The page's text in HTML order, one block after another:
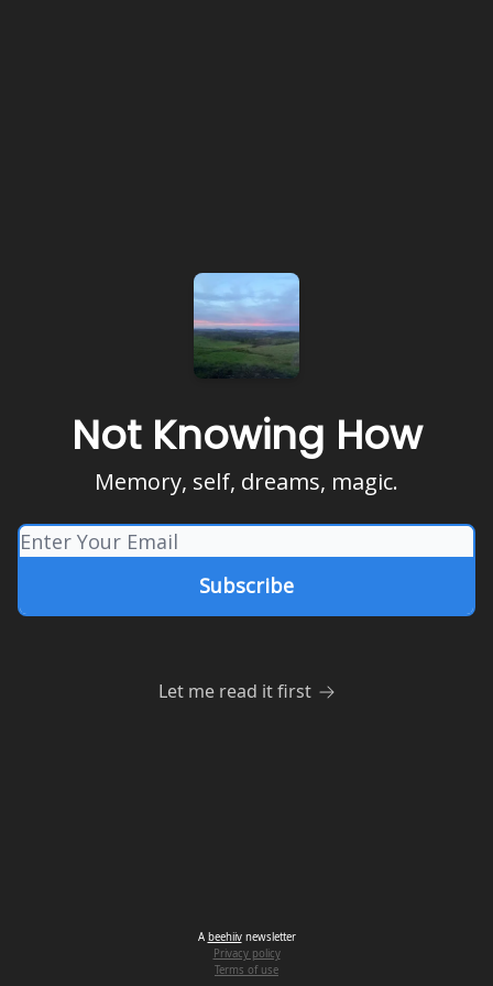
Not Knowing How
Memory, self, dreams, magic.
Let me read it first
A beehiivnewsletter
Privacy policy
Terms of use